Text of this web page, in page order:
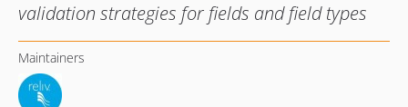
validation strategies for fields and field types
Maintainers